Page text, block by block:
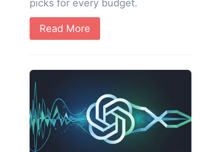
picks for every budget.
Read More